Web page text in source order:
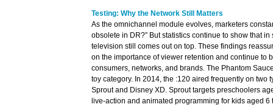
Testing: Why the Network Still Matters
As the omnichannel module evolves, marketers
obsolete in DR?” But statistics continue to show that
television still comes out on top. These findings
on the importance of viewer retention and continue to
consumers, networks, and brands. The Phantom
toy category. In 2014, the :120 aired frequently on two
Sprout and Disney XD. Sprout targets preschoolers
live-action and animated programming for kids aged 6